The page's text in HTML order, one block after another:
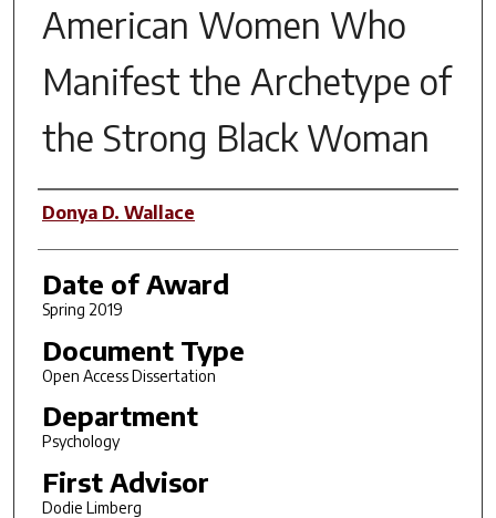
American Women Who
Manifest the Archetype of
the Strong Black Woman
Author
Donya D. Wallace
Date of Award
Spring 2019
Document Type
Open Access Dissertation
Department
Psychology
First Advisor
Dodie Limberg